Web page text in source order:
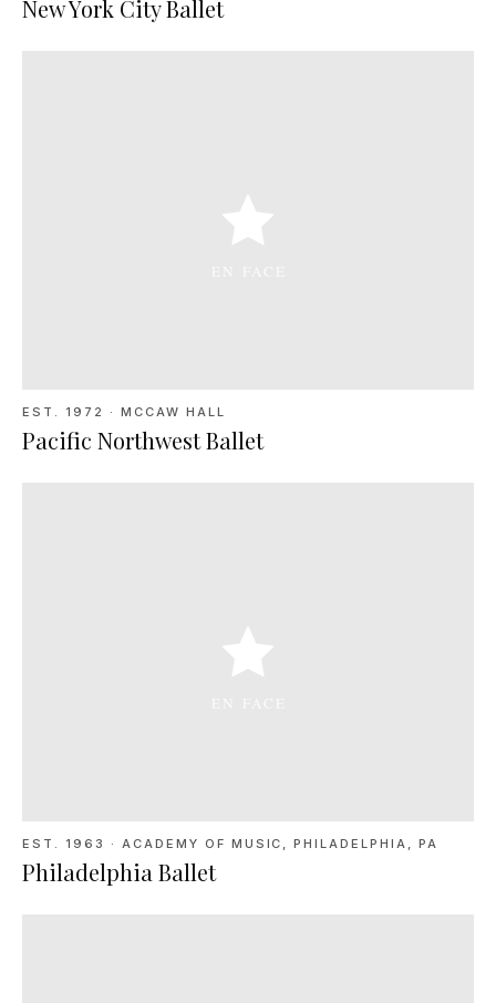
New York City Ballet
EST. 1972 · MCCAW HALL
Pacific Northwest Ballet
EST. 1963 · ACADEMY OF MUSIC, PHILADELPHIA, PA
Philadelphia Ballet